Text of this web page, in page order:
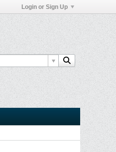
Login or Sign Up